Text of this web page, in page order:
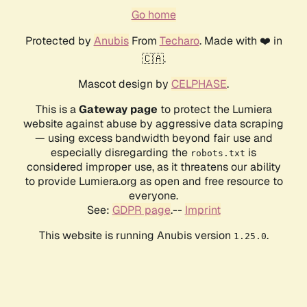
Go home
Protected by AnubisFrom Techaro. Made with ❤️ in
🇨🇦.
Mascot design by CELPHASE.
This is aGateway page to protect the Lumiera
website against abuse by aggressive data scraping
— using excess bandwidth beyond fair use and
especially disregarding the robots.txt is
considered improper use, as it threatens our ability
to provide Lumiera.org as open and free resource to
everyone.
See: GDPR page.-- Imprint
This website is running Anubis version 1.25.0.